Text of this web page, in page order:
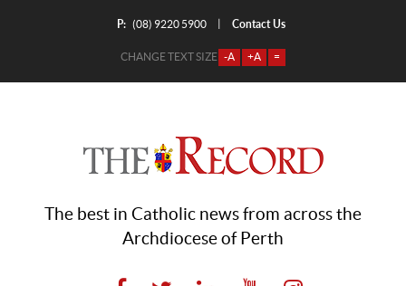
P: (08) 9220 5900 Contact Us
CHANGE TEXT SIZE -A +A =
The best in Catholic news from across the
Archdiocese of Perth